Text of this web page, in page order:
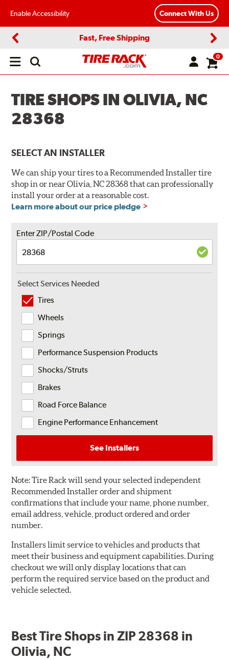
Enable Accessibility Connect With Us
Fast, Free Shipping
Open
0
TIRE SHOPS IN OLIVIA, NC
28368
SELECT AN INSTALLER
We can ship your tires to a Recommended Installer tire
shop in or near Olivia, NC 28368 that can professionally
install your order at a reasonable cost.
Learn more about our price pledge
Enter ZIP/Postal Code
Select Services Needed
Tires
Wheels
Springs
Performance Suspension Products
Shocks/Struts
Brakes
Road Force Balance
Engine Performance Enhancement
See Installers
Note:Tire Rack will send your selected independent
Recommended Installer order and shipment
confirmations that include your name, phone number,
email address, vehicle, product ordered and order
number.
Installers limit service to vehicles and products that
meet their business and equipment capabilities. During
checkout we will only display locations that can
perform the required service based on the product and
vehicle selected.
Best Tire Shops in ZIP 28368 in
Olivia, NC